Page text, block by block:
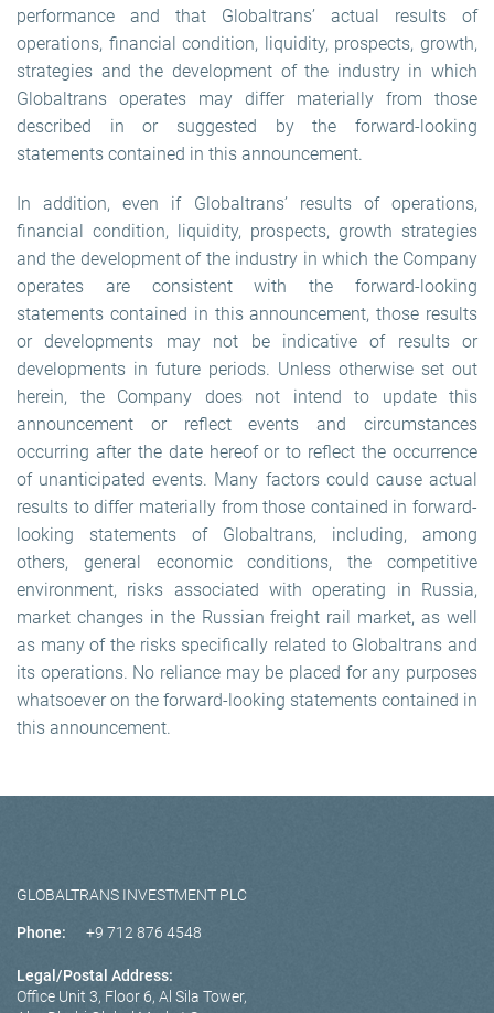
performance and that Globaltrans’ actual results of
operations, financial condition, liquidity, prospects, growth,
strategies and the development of the industry in which
Globaltrans operates may differ materially from those
described in or suggested by the forward-looking
statements contained in this announcement.
In addition, even if Globaltrans’ results of operations,
financial condition, liquidity, prospects, growth strategies
and the development of the industry in which the Company
operates are consistent with the forward-looking
statements contained in this announcement, those results
or developments may not be indicative of results or
developments in future periods. Unless otherwise set out
herein, the Company does not intend to update this
announcement or reflect events and circumstances
occurring after the date hereof or to reflect the occurrence
of unanticipated events. Many factors could cause actual
results to differ materially from those contained in forward-
looking statements of Globaltrans, including, among
others, general economic conditions, the competitive
environment, risks associated with operating in Russia,
market changes in the Russian freight rail market, as well
as many of the risks specifically related to Globaltrans and
its operations. No reliance may be placed for any purposes
whatsoever on the forward-looking statements contained in
this announcement.
GLOBALTRANS INVESTMENT PLC
Phone: +9 712 876 4548
Legal/Postal Address:
Office Unit 3, Floor 6, Al Sila Tower,